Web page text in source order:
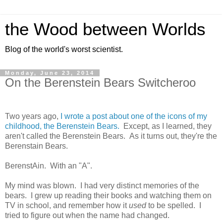
the Wood between Worlds
Blog of the world's worst scientist.
Monday, June 23, 2014
On the Berenstein Bears Switcheroo
Two years ago,
I wrote a post about one of the icons of my
childhood, the Berenstein Bears. Except, as I learned, they
aren't called the Berenstein Bears. As it turns out, they're the
Berenstain Bears.
BerenstAin. With an "A".
My mind was blown. I had very distinct memories of the
bears. I grew up reading their books and watching them on
TV in school, and remember how itusedto be spelled. I
tried to figure out when the name had changed.